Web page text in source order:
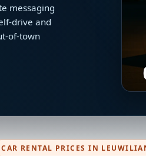
messaging
drive and
of-town
CAR RENTAL PRICES IN